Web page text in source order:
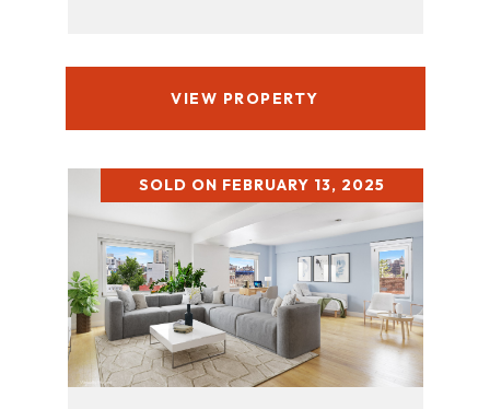
VIEW PROPERTY
SOLD ON FEBRUARY 13, 2025